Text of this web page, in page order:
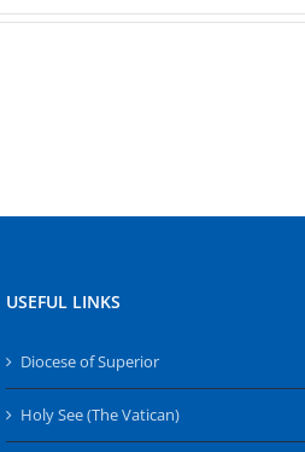
USEFUL LINKS
Diocese of Superior
Holy See (The Vatican)